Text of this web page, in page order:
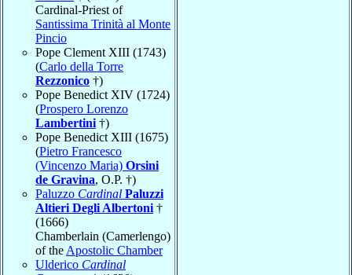
Cardinal-Priest of
Santissima Trinità al Monte
Pincio
Pope Clement XIII (1743)
(Carlo della Torre
Rezzonico †)
Pope Benedict XIV (1724)
(Prospero Lorenzo
Lambertini †)
Pope Benedict XIII (1675)
(Pietro Francesco
(Vincenzo Maria) Orsini
de Gravina, O.P. †)
Paluzzo Cardinal Paluzzi
Altieri Degli Albertoni †
(1666)
Chamberlain (Camerlengo)
of the Apostolic Chamber
Ulderico Cardinal